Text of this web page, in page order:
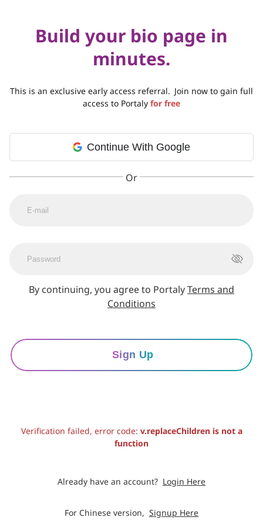
Build your bio page in
minutes.
This is an exclusive early access referral. Join now to gain full
access to Portaly for free
Continue With Google
By continuing, you agree to PortalyTerms and
Conditions
Sign Up
Verification failed, error code: v.replaceChildren is not a
function
Already have an account? Login Here
For Chinese version, Signup Here